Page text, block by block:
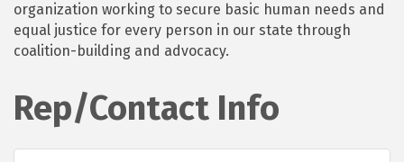
organization working to secure basic human needs and
equal justice for every person in our state through
coalition-building and advocacy.
Rep/Contact Info